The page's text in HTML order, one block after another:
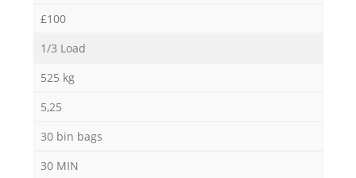
£100
1/3 Load
525 kg
5,25
30 bin bags
30 MIN